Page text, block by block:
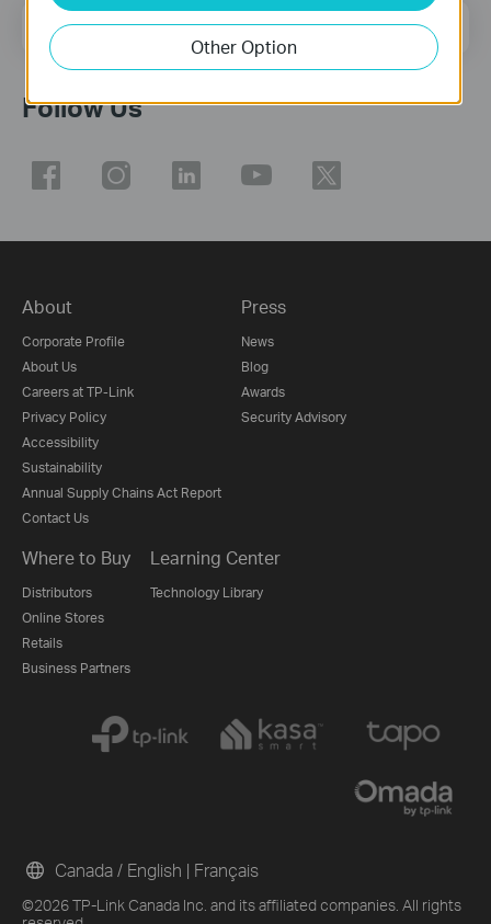
Email Address Sign Up
Follow Us
About
Corporate Profile
About Us
Careers at TP-Link
Privacy Policy
Accessibility
Sustainability
Annual Supply Chains Act Report
Contact Us
Press
News
Blog
Awards
Security Advisory
Where to Buy
Distributors
Online Stores
Retails
Business Partners
Learning Center
Technology Library
©2026 TP-Link Canada Inc. and its affiliated companies. All rights
Canada / English | Français
Other Option